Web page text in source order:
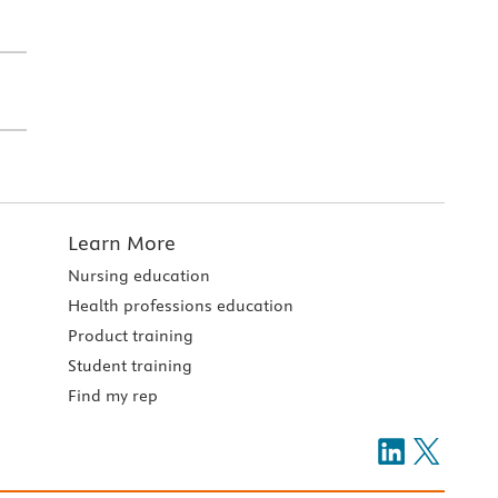
Learn More
Nursing education
Health professions education
Product training
Student training
Find my rep